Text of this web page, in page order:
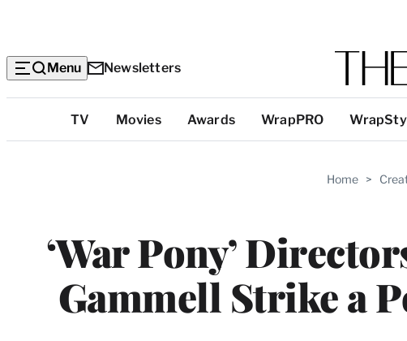
Menu Newsletters
Categories
TV Movies Awards WrapPRO
Home >
‘War Pony’
Gammell Strike a